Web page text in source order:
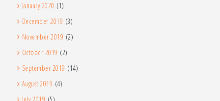
January 2020 (1)
December 2019 (3)
November 2019 (2)
October 2019 (2)
September 2019 (14)
August 2019 (4)